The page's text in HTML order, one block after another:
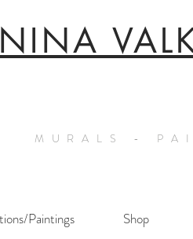
NINA
MURALS -
Paintings Shop